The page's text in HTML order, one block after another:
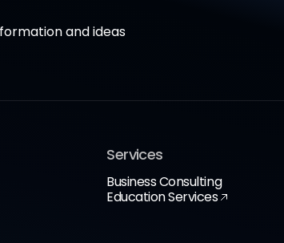
and ideas
Services
Business Consulting
Education Services